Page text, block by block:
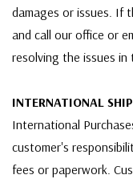
damages or issues. If
and call our office or
resolving the issues in
INTERNATIONAL
International
customer's
fees or paperwork.